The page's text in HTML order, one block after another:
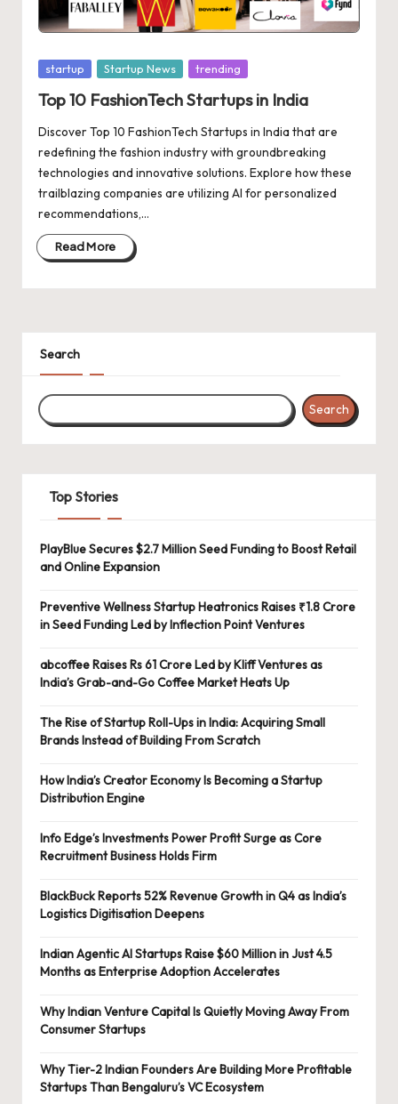
a
t
e
s
Posted
startup Startup News trending
Top 10 FashionTech Startups in India
Discover Top 10 FashionTech Startups in India that are
redefining the fashion industry with groundbreaking
technologies and innovative solutions. Explore how these
trailblazing companies are utilizing AI for personalized
recommendations,…
Read More
Search
Search
Top Stories
PlayBlue Secures $2.7 Million Seed Funding to Boost Retail
and Online Expansion
Preventive Wellness Startup Heatronics Raises ₹1.8 Crore
in Seed Funding Led by Inflection Point Ventures
abcoffee Raises Rs 61 Crore Led by Kliff Ventures as
India’s Grab-and-Go Coffee Market Heats Up
The Rise of Startup Roll-Ups in India: Acquiring Small
Brands Instead of Building From Scratch
How India’s Creator Economy Is Becoming a Startup
Distribution Engine
Info Edge’s Investments Power Profit Surge as Core
Recruitment Business Holds Firm
BlackBuck Reports 52% Revenue Growth in Q4 as India’s
Logistics Digitisation Deepens
Indian Agentic AI Startups Raise $60 Million in Just 4.5
Months as Enterprise Adoption Accelerates
Why Indian Venture Capital Is Quietly Moving Away From
Consumer Startups
Why Tier-2 Indian Founders Are Building More Profitable
Startups Than Bengaluru’s VC Ecosystem